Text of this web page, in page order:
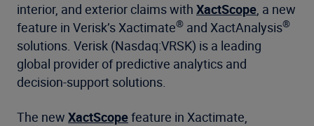
interior, and exterior claims with XactScope, a new
feature in Verisk’s Xactimate® and XactAnalysis®
solutions. Verisk (Nasdaq:VRSK) is a leading
global provider of predictive analytics and
decision-support solutions.
The new XactScopefeature in Xactimate,